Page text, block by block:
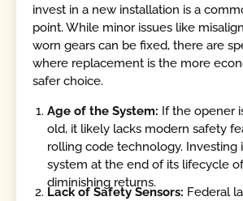
invest in a new installation is a
point. While minor issues like
worn gears can be fixed, there are
where replacement is the more
safer choice.
Age of the System: If the opener
old, it likely lacks modern safety
rolling code technology. Investing
system at the end of its lifecycle
diminishing returns.
Lack of Safety Sensors: Federal